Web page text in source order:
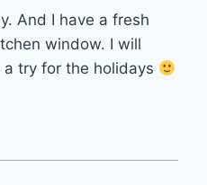
And I have a fresh
window. I will
try for the holidays